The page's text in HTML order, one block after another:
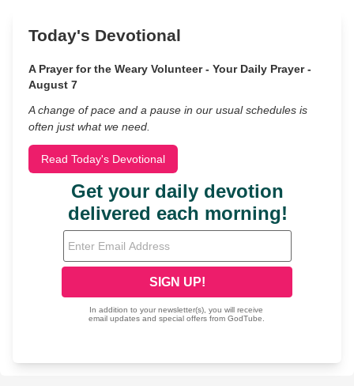
Today's Devotional
A Prayer for the Weary Volunteer - Your Daily Prayer -
August 7
A change of pace and a pause in our usual schedules is
often just what we need.
Read Today's Devotional